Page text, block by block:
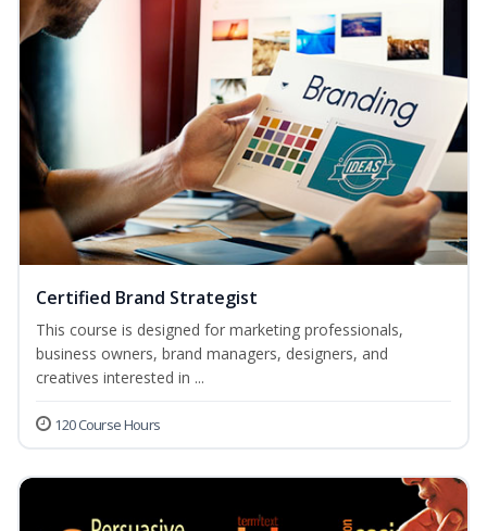
Certified Brand Strategist
This course is designed for marketing professionals,
business owners, brand managers, designers, and
creatives interested in ...
120 Course Hours